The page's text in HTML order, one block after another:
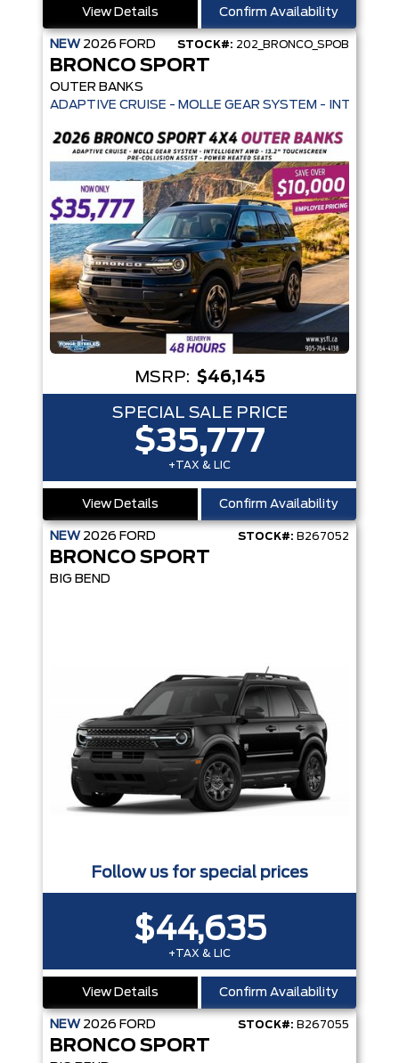
View Details Confirm Availability
NEW 2026 FORD STOCK#: 202_BRONCO_SPOB
BRONCO SPORT
OUTER BANKS
ADAPTIVE CRUISE - MOLLE GEAR SYSTEM -
MSRP: $46,145
SPECIAL SALE PRICE
$35,777
+TAX & LIC
View Details Confirm Availability
NEW 2026 FORD STOCK#: B267052
BRONCO SPORT
BIG BEND
Follow us for special prices
$44,635
+TAX & LIC
View Details Confirm Availability
NEW 2026 FORD STOCK#: B267055
BRONCO SPORT